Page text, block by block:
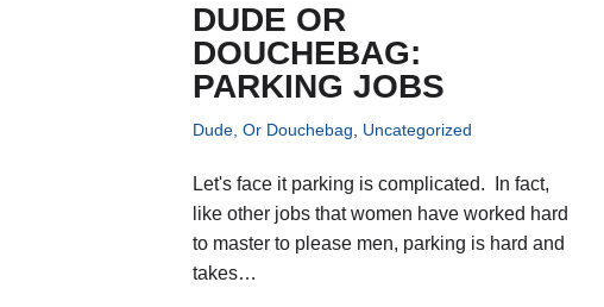
DUDE OR
DOUCHEBAG:
PARKING JOBS
Dude, Or Douchebag Uncategorized
Let's face it parking is complicated. In fact,
like other jobs that women have worked hard
to master to please men, parking is hard and
takes…